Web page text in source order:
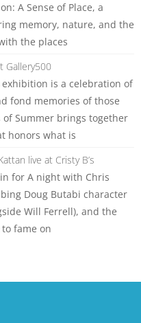
A Sense of Place, a
memory, nature, and the
the places
Gallery500
exhibition is a celebration of
fond memories of those
Summer brings together
honors what is
live at Cristy B’s
for A night with Chris
Doug Butabi character
Will Ferrell), and the
fame on